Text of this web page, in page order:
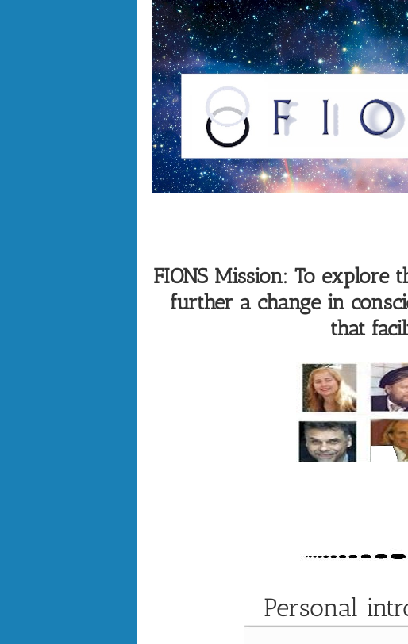
FIONS Mission: To explore
further a change in
that
Personal